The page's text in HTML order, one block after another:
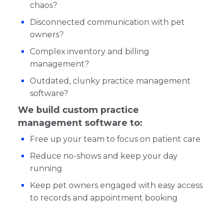
chaos?
Disconnected communication with pet
owners?
Complex inventory and billing
management?
Outdated, clunky practice management
software?
We build custom practice
management software to:
Free up your team to focus on patient care
Reduce no-shows and keep your day
running
Keep pet owners engaged with easy access
to records and appointment booking